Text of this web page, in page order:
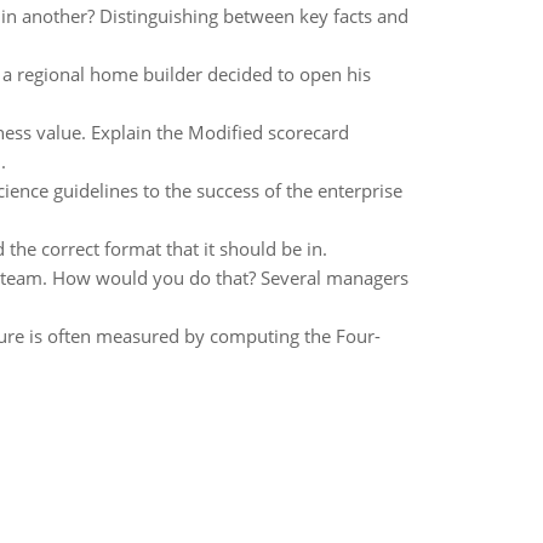
another? Distinguishing between key facts and
regional home builder decided to open his
value. Explain the Modified scorecard
guidelines to the success of the enterprise
the correct format that it should be in.
How would you do that? Several managers
is often measured by computing the Four-